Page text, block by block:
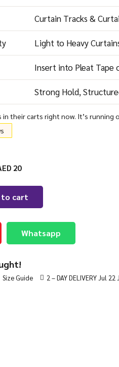
Curtain Tracks &
Light to Heavy
Insert into Pleat Tape
Strong Hold,
in their carts right now. It’s running
20
to cart
Whatsapp
Size Guide 2 – DAY DELIVERY Jul 22